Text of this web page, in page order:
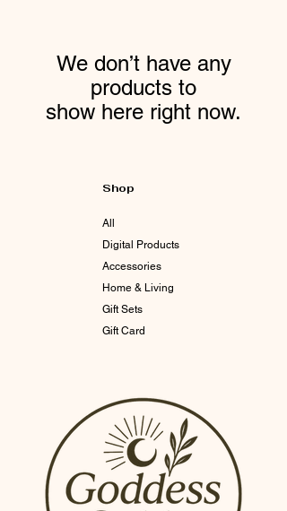
We don’t have any
products to
show here right now.
Shop
All
Digital Products
Accessories
Home & Living
Gift Sets
Gift Card